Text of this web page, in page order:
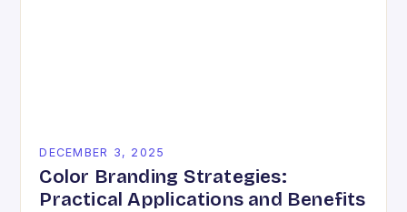
DECEMBER 3, 2025
Color Branding Strategies:
Practical Applications and Benefits